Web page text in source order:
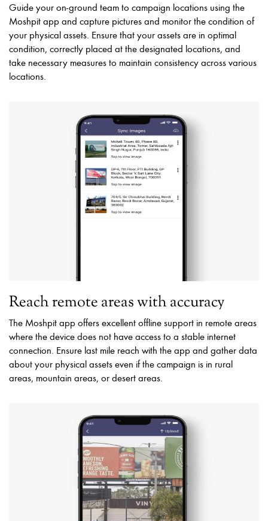
Guide your on-ground team to campaign locations using the
Moshpit app and capture pictures and monitor the condition of
your physical assets. Ensure that your assets are in optimal
condition, correctly placed at the designated locations, and
take necessary measures to maintain consistency across various
locations.
Reach remote areas with accuracy
The Moshpit app offers excellent offline support in remote areas
where the device does not have access to a stable internet
connection. Ensure last mile reach with the app and gather data
about your physical assets even if the campaign is in rural
areas, mountain areas, or desert areas.